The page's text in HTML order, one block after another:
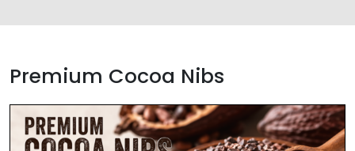
Premium Cocoa Nibs